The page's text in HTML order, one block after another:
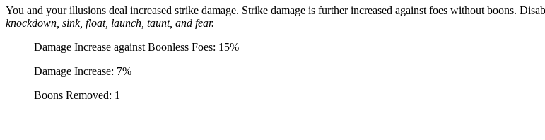
You and your illusions deal increased strike damage. Strike damage is further increased against foes without boons.
knockdown, sink, float, launch, taunt, and fear.
Damage Increase against Boonless Foes: 15%
Damage Increase: 7%
Boons Removed: 1